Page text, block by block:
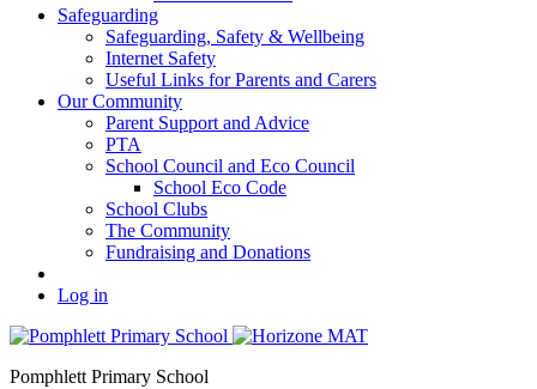
Safeguarding
Safeguarding, Safety & Wellbeing
Internet Safety
Useful Links for Parents and Carers
Our Community
Parent Support and Advice
PTA
School Council and Eco Council
School Eco Code
School Clubs
The Community
Fundraising and Donations
Log in
Pomphlett Primary School